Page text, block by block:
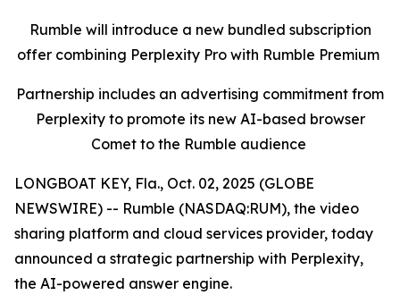
Rumble will introduce a new bundled subscription
offer combining Perplexity Pro with Rumble Premium
Partnership includes an advertising commitment from
Perplexity to promote its new AI-based browser
Comet to the Rumble audience
LONGBOAT KEY, Fla., Oct. 02, 2025 (GLOBE
NEWSWIRE) -- Rumble (NASDAQ:RUM), the video
sharing platform and cloud services provider, today
announced a strategic partnership with Perplexity,
the AI-powered answer engine.